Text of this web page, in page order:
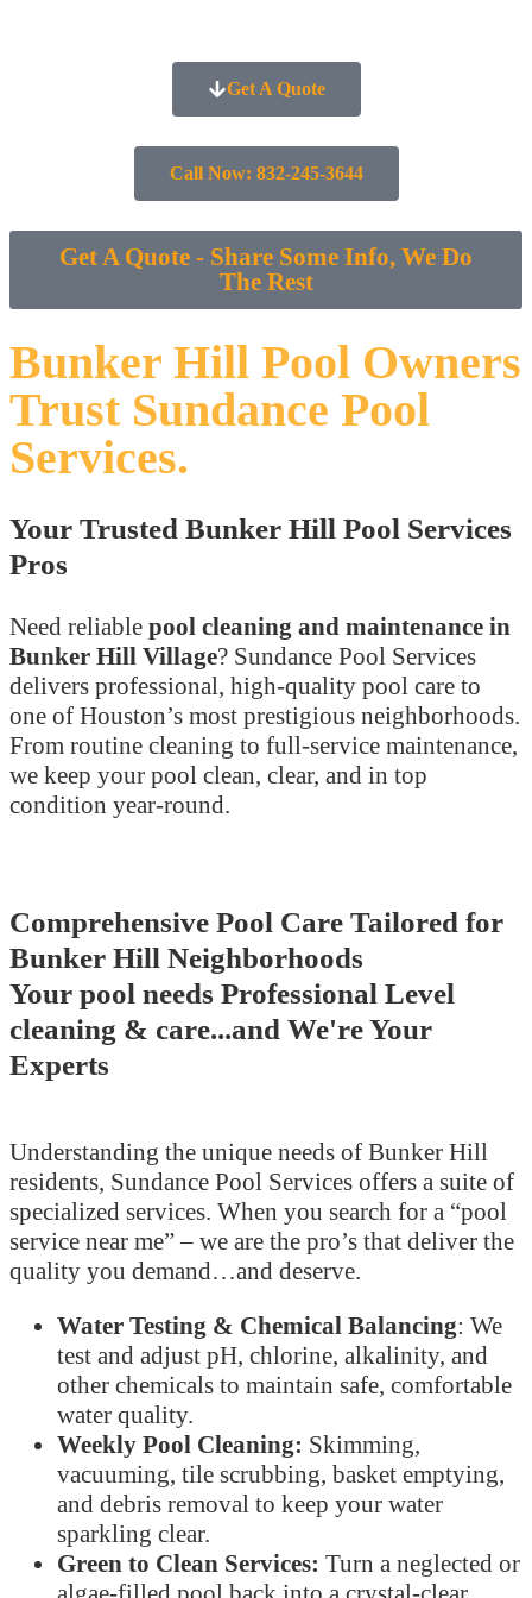
Get A Quote
Call Now: 832-245-3644
Get A Quote - Share Some Info, We Do
The Rest
Bunker Hill Pool Owners
Trust Sundance Pool
Services.
Your Trusted Bunker Hill Pool Services
Pros
Need reliable pool cleaning and maintenance in
Bunker Hill Village? Sundance Pool Services
delivers professional, high-quality pool care to
one of Houston’s most prestigious neighborhoods.
From routine cleaning to full-service maintenance,
we keep your pool clean, clear, and in top
condition year-round.
Comprehensive Pool Care Tailored for
Bunker Hill Neighborhoods
Your pool needs Professional Level
cleaning & care...and We're Your
Experts
Understanding the unique needs of Bunker Hill
residents, Sundance Pool Services offers a suite of
specialized services. When you search for a “pool
service near me” – we are the pro’s that deliver the
quality you demand…and deserve.
Water Testing & Chemical Balancing: We
test and adjust pH, chlorine, alkalinity, and
other chemicals to maintain safe, comfortable
water quality.
Weekly Pool Cleaning: Skimming,
vacuuming, tile scrubbing, basket emptying,
and debris removal to keep your water
sparkling clear.
Green to Clean Services: Turn a neglected or